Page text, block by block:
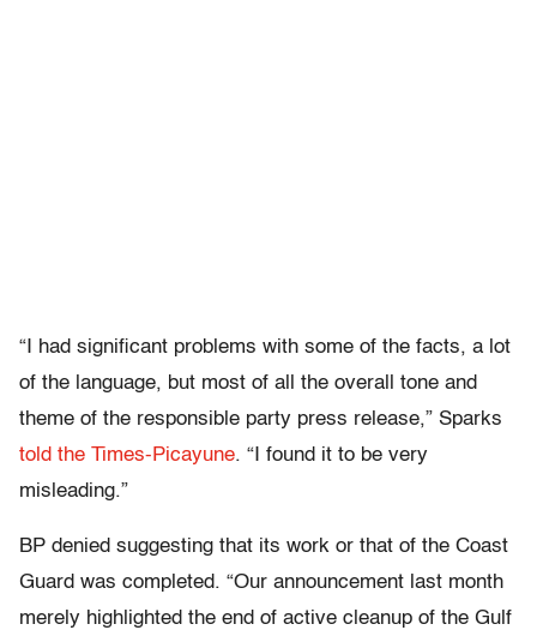
“I had significant problems with some of the facts, a lot
of the language, but most of all the overall tone and
theme of the responsible party press release,” Sparks
told the Times-Picayune. “I found it to be very
misleading.”
BP denied suggesting that its work or that of the Coast
Guard was completed. “Our announcement last month
merely highlighted the end of active cleanup of the Gulf